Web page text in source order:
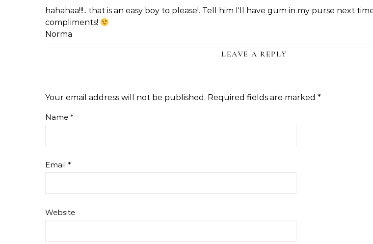
hahahaa!!!.. that is an easy boy to please!. Tell him I'll have gum in my purse next
compliments!
Norma
LEAVE A REPLY
Your email address will not be published. Required fields are marked *
Name *
Email *
Website